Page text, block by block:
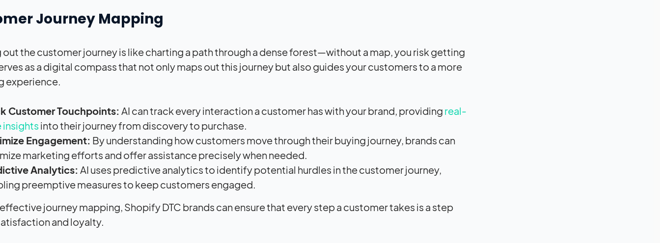
Journey Mapping
the customer journey is like charting a path through a dense forest—without a map, you risk getting
as a digital compass that not only maps out this journey but also guides your customers to a more
experience.
Customer Touchpoints: AI can track every interaction a customer has with your brand, providing real-
insights into their journey from discovery to purchase.
Engagement: By understanding how customers move through their buying journey, brands can
marketing efforts and offer assistance precisely when needed.
Analytics: AI uses predictive analytics to identify potential hurdles in the customer journey,
preemptive measures to keep customers engaged.
journey mapping, Shopify DTC brands can ensure that every step a customer takes is a step
and loyalty.